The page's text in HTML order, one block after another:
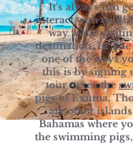
It's always fun
interact with
way while
destination. In The
one of the ways
this is by signing
tour to see the
pigsof Exuma.
are other
Bahamas where
the swimming